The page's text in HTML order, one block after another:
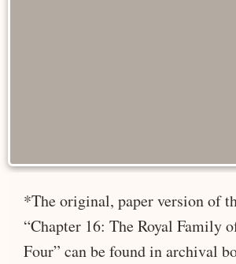
*The original, paper version of
“Chapter 16: The Royal Family
Four” can be found in archival